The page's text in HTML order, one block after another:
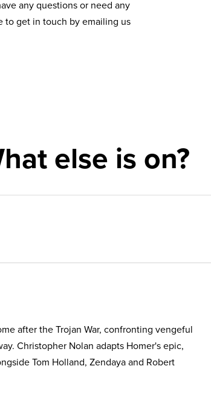
any questions or need any
to get in touch by emailing us
else is on?
after the Trojan War, confronting vengeful
Christopher Nolan adapts Homer's epic,
Tom Holland, Zendaya and Robert